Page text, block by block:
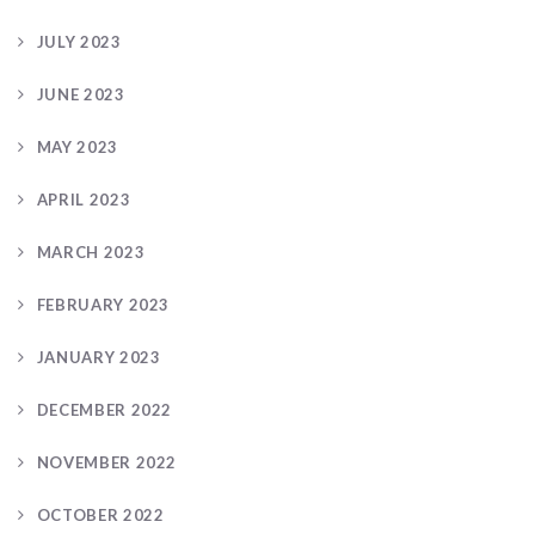
JULY 2023
JUNE 2023
MAY 2023
APRIL 2023
MARCH 2023
FEBRUARY 2023
JANUARY 2023
DECEMBER 2022
NOVEMBER 2022
OCTOBER 2022